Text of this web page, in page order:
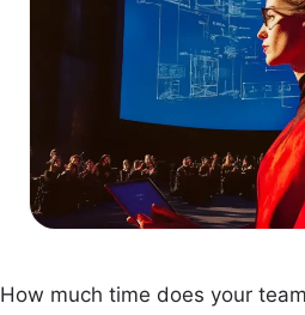
How much time does your